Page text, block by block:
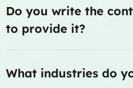
Do you write the
to provide it?
What industries do